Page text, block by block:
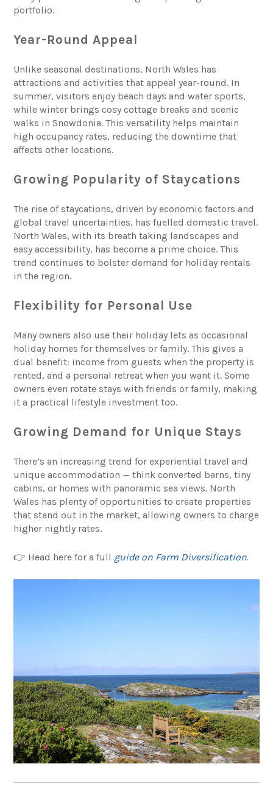
portfolio.
Year-Round Appeal
Unlike seasonal destinations, North Wales has
attractions and activities that appeal year-round. In
summer, visitors enjoy beach days and water sports,
while winter brings cosy cottage breaks and scenic
walks in Snowdonia. This versatility helps maintain
high occupancy rates, reducing the downtime that
affects other locations.
Growing Popularity of Staycations
The rise of staycations, driven by economic factors and
global travel uncertainties, has fuelled domestic travel.
North Wales, with its breath taking landscapes and
easy accessibility, has become a prime choice. This
trend continues to bolster demand for holiday rentals
in the region.
Flexibility for Personal Use
Many owners also use their holiday lets as occasional
holiday homes for themselves or family. This gives a
dual benefit: income from guests when the property is
rented, and a personal retreat when you want it. Some
owners even rotate stays with friends or family, making
it a practical lifestyle investment too.
Growing Demand for Unique Stays
There’s an increasing trend for experiential travel and
unique accommodation — think converted barns, tiny
cabins, or homes with panoramic sea views. North
Wales has plenty of opportunities to create properties
that stand out in the market, allowing owners to charge
higher nightly rates.
👉 Head here for a full guide on Farm Diversification.